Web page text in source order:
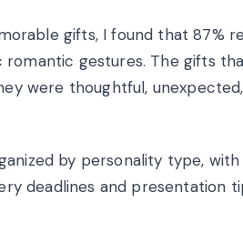
gifts, I found that 87%
gestures. The gifts
were thoughtful,
by personality type,
deadlines and presentation